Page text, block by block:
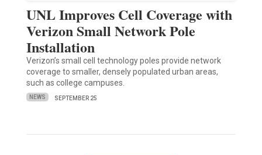
UNL Improves Cell Coverage with
Verizon Small Network Pole
Installation
Verizon’s small cell technology poles provide network
coverage to smaller, densely populated urban areas,
such as college campuses.
NEWS SEPTEMBER 25